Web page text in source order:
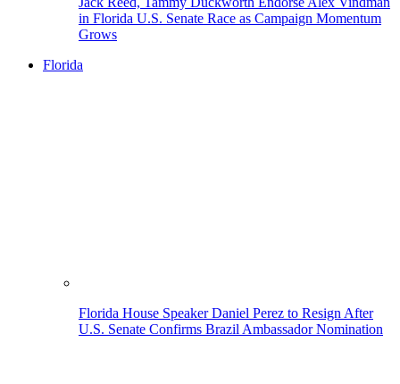
in Florida U.S. Senate Race as Campaign Momentum
Grows
Florida
Florida House Speaker Daniel Perez to Resign After
U.S. Senate Confirms Brazil Ambassador Nomination